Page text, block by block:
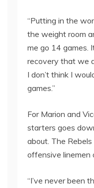
“Putting in the
the weight room
me go 14 games.
recovery that we
I don’t think I
games.”
For Marion and
starters goes
about. The
offensive linemen
“I’ve never been